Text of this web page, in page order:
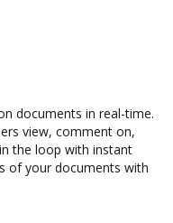
documents in real-time.
view, comment on,
the loop with instant
of your documents with